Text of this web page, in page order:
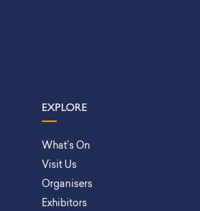
EXPLORE
What’s On
Visit Us
Organisers
Exhibitors